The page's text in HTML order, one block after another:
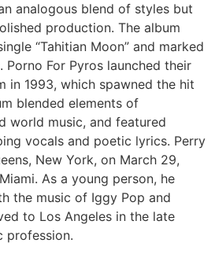
analogous blend of styles but
production. The album
“Tahitian Moon” and marked
Porno For Pyros launched their
in 1993, which spawned the hit
blended elements of
world music, and featured
vocals and poetic lyrics. Perry
New York, on March 29,
As a young person, he
the music of Iggy Pop and
to Los Angeles in the late
profession.